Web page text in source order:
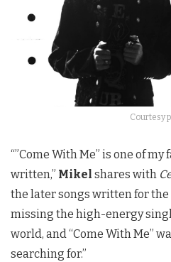
Courtesy
“”Come With Me” is one of
written,” Mikel shares with
the later songs written for the
missing the high-energy
world, and “Come With Me”
searching for.”